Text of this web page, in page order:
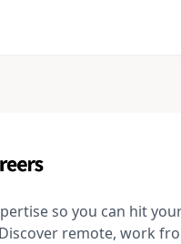
so you can hit
remote, work